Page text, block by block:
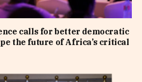
calls for better democratic
the future of Africa’s critical